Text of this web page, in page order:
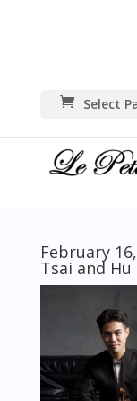
Select
February
Tsai and Hu